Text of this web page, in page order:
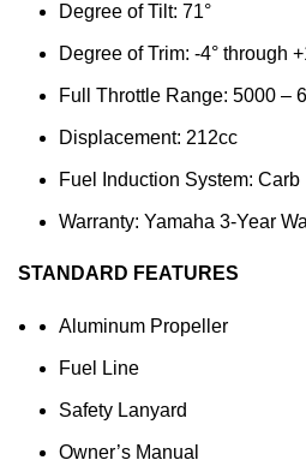
Degree of Tilt: 71°
Degree of Trim: -4° through
Full Throttle Range: 5000 –
Displacement: 212cc
Fuel Induction System: Carb
Warranty: Yamaha 3-Year
STANDARD FEATURES
Aluminum Propeller
Fuel Line
Safety Lanyard
Owner’s Manual